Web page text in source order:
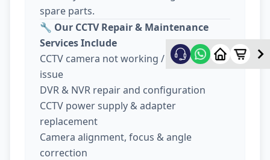
spare parts.
🔧 Our CCTV Repair & Maintenance
Services Include
CCTV camera not working / no display
issue
DVR & NVR repair and configuration
CCTV power supply & adapter
replacement
Camera alignment, focus & angle
correction